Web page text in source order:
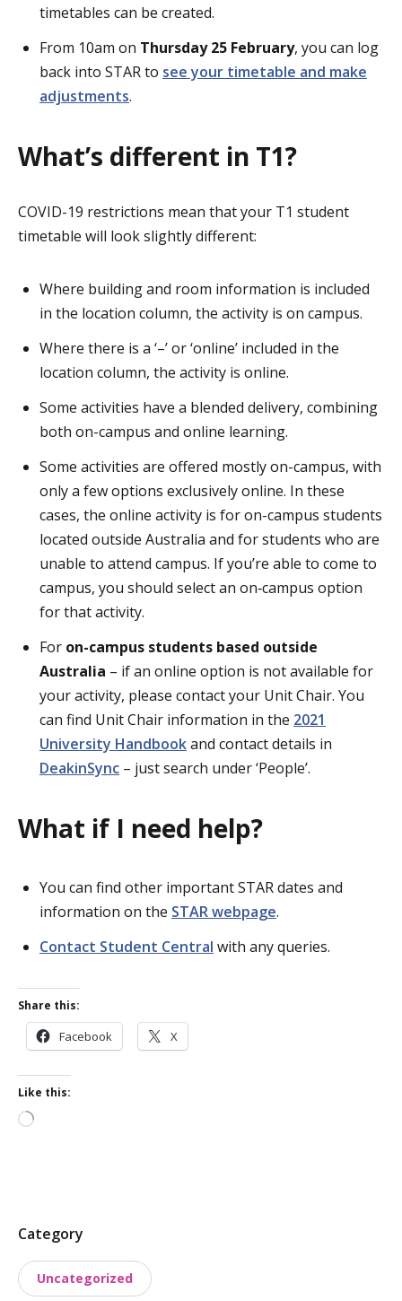
timetables can be created.
From 10am on Thursday 25 February, you can log
back into STAR to see your timetable and make
adjustments.
What’s different in T1?
COVID-19 restrictions mean that your T1 student
timetable will look slightly different:
Where building and room information is included
in the location column, the activity is on campus.
Where there is a ‘–’ or ‘online’ included in the
location column, the activity is online.
Some activities have a blended delivery, combining
both on-campus and online learning.
Some activities are offered mostly on-campus, with
only a few options exclusively online. In these
cases, the online activity is for on-campus students
located outside Australia and for students who are
unable to attend campus. If you’re able to come to
campus, you should select an on‑campus option
for that activity.
For on-campus students based outside
Australia – if an online option is not available for
your activity, please contact your Unit Chair. You
can find Unit Chair information in the 2021
University Handbookand contact details in
DeakinSync – just search under ‘People’.
What if I need help?
You can find other important STAR dates and
information on the STAR webpage.
Contact Student Central with any queries.
Share this:
Facebook X
Like this:
Loading…
P
s
Category
Uncategorized